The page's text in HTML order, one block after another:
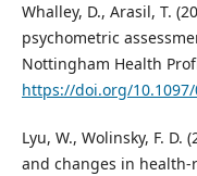
Whalley, D., Arasil, T.
psychometric
Nottingham Health
https://doi.org/10.1097/
Lyu, W., Wolinsky, F. D.
and changes in